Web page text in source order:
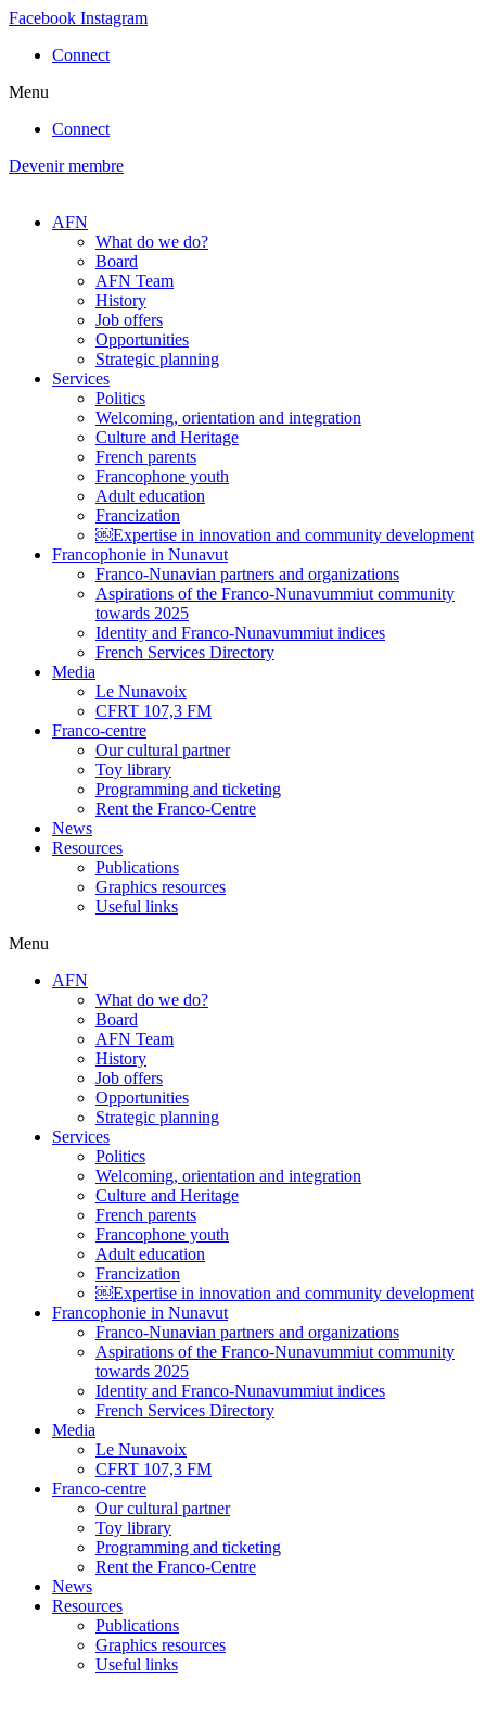
Skip
content
Facebook Instagram
Connect
Menu
Connect
Devenir membre
AFN
What do we do?
Board
AFN Team
History
Job offers
Opportunities
Strategic planning
Services
Politics
Welcoming, orientation and integration
Culture and Heritage
French parents
Francophone youth
Adult education
Francization
￼Expertise in innovation and community development
Francophonie in Nunavut
Franco-Nunavian partners and organizations
Aspirations of the Franco-Nunavummiut community
towards 2025
Identity and Franco-Nunavummiut indices
French Services Directory
Media
Le Nunavoix
CFRT 107,3 FM
Franco-centre
Our cultural partner
Toy library
Programming and ticketing
Rent the Franco-Centre
News
Resources
Publications
Graphics resources
Useful links
Menu
AFN
What do we do?
Board
AFN Team
History
Job offers
Opportunities
Strategic planning
Services
Politics
Welcoming, orientation and integration
Culture and Heritage
French parents
Francophone youth
Adult education
Francization
￼Expertise in innovation and community development
Francophonie in Nunavut
Franco-Nunavian partners and organizations
Aspirations of the Franco-Nunavummiut community
towards 2025
Identity and Franco-Nunavummiut indices
French Services Directory
Media
Le Nunavoix
CFRT 107,3 FM
Franco-centre
Our cultural partner
Toy library
Programming and ticketing
Rent the Franco-Centre
News
Resources
Publications
Graphics resources
Useful links